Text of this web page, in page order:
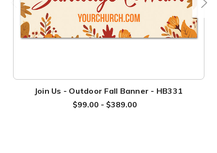
Join Us - Outdoor Fall Banner - HB331
$99.00 - $389.00